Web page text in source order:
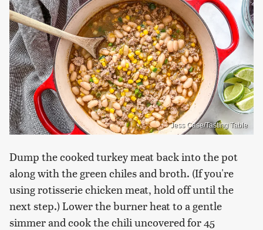
Jess Case/Tasting Table
Dump the cooked turkey meat back into the pot
along with the green chiles and broth. (If you're
using rotisserie chicken meat, hold off until the
next step.) Lower the burner heat to a gentle
simmer and cook the chili uncovered for 45